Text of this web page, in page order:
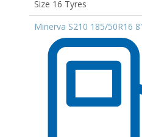
Size 16 Tyres
Minerva S210 185/50R16